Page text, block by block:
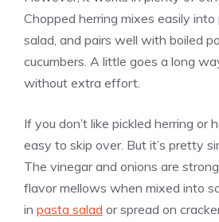
Chopped herring mixes easily
salad, and pairs well with boiled
cucumbers. A little goes a long
without extra effort.
If you don’t like pickled herring or
easy to skip over. But it’s pretty
The vinegar and onions are
flavor mellows when mixed into
in pasta salad or spread on